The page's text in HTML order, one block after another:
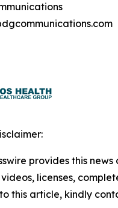
provides this
licenses,
this article, kindly